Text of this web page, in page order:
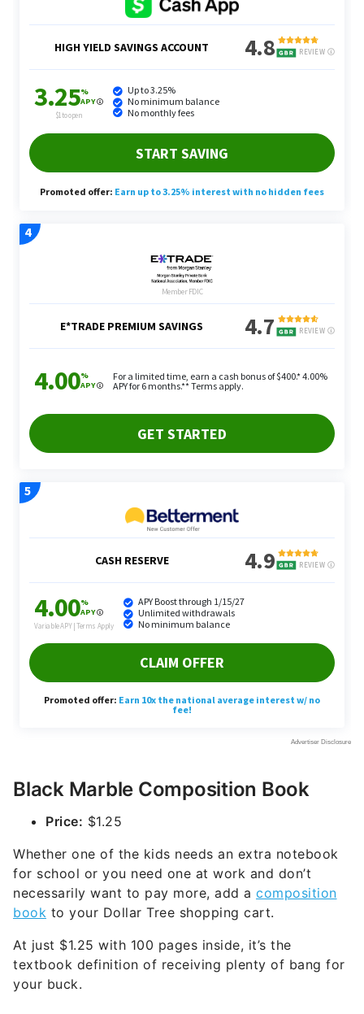
Black Marble Composition Book
Price: $1.25
Whether one of the kids needs an extra notebook
for school or you need one at work and don’t
necessarily want to pay more, add a composition
book to your Dollar Tree shopping cart.
At just $1.25 with 100 pages inside, it’s the
textbook definition of receiving plenty of bang for
your buck.